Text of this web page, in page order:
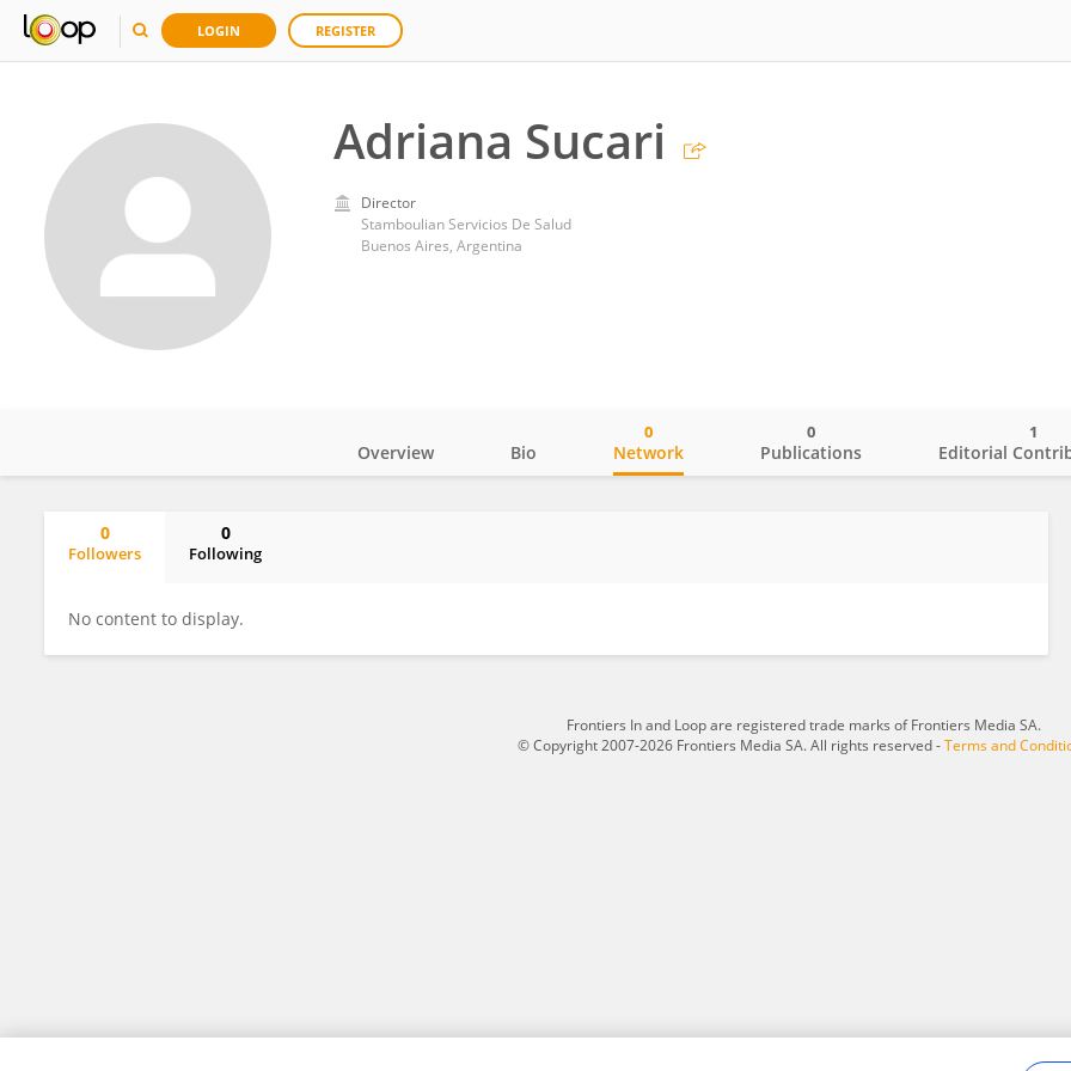
LOGIN REGISTER
Adriana Sucari
Director
Stamboulian Servicios De Salud
Buenos Aires, Argentina
Overview Bio Network
0
Publications
0
Editorial
1
0
Followers
0
Following
No content to display.
Frontiers In and Loop are registered trade marks of Frontiers Media SA.
© Copyright 2007-2026 Frontiers Media SA. All rights reserved -Terms and